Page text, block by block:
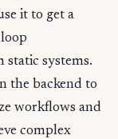
it to get a
static systems.
the backend to
workflows and
complex